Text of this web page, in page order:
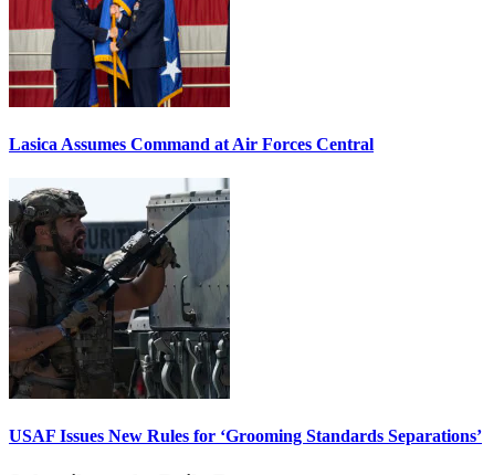
Lasica Assumes Command at Air Forces Central
USAF Issues New Rules for ‘Grooming Standards Separations’